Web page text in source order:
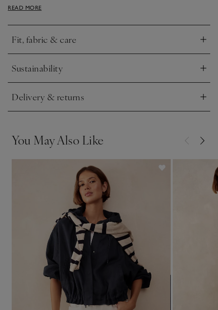
open on top of simple tees or vests with jeans.
READ MORE
Fit, fabric & care
Click to expand
Sustainability
Click to expand
Delivery & returns
Click to expand
You May Also Like